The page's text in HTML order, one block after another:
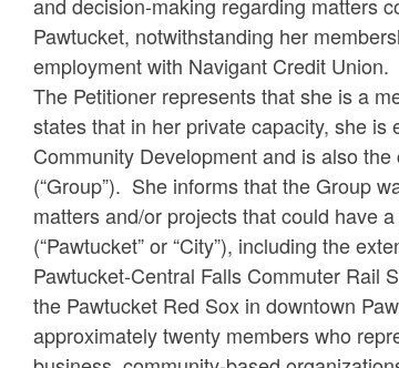
and decision-making regarding matters
Pawtucket, notwithstanding her
employment with Navigant Credit Union.
The Petitioner represents that she is a
states that in her private capacity, she
Community Development and is also
(“Group”). She informs that the Group
matters and/or projects that could have
(“Pawtucket” or “City”), including the
Pawtucket-Central Falls Commuter Rail
the Pawtucket Red Sox in downtown
approximately twenty members who